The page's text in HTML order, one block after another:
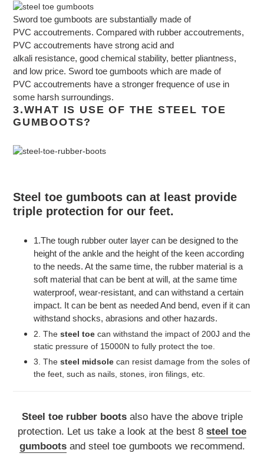
Sword toe gumboots are substantially made of
PVC accoutrements. Compared with rubber accoutrements,
PVC accoutrements have strong acid and
alkali resistance, good chemical stability, better pliantness,
and low price. Sword toe gumboots which are made of
PVC accoutrements have a stronger frequence of use in
some harsh surroundings.
3.WHAT IS USE OF THE STEEL TOE
GUMBOOTS?
Steel toe gumboots can at least provide
triple protection for our feet.
1.The tough rubber outer layer can be designed to the
height of the ankle and the height of the keen according
to the needs. At the same time, the rubber material is a
soft material that can be bent at will, at the same time
waterproof, wear-resistant, and can withstand a certain
impact. It can be bent as needed And bend, even if it can
withstand shocks, abrasions and other hazards.
2. The steel toe can withstand the impact of 200J and the
static pressure of 15000N to fully protect the toe.
3. The steel midsole can resist damage from the soles of
the feet, such as nails, stones, iron filings, etc.
Steel toe rubber boots also have the above triple
protection. Let us take a look at the best 8 steel toe
gumboots and steel toe gumboots we recommend.